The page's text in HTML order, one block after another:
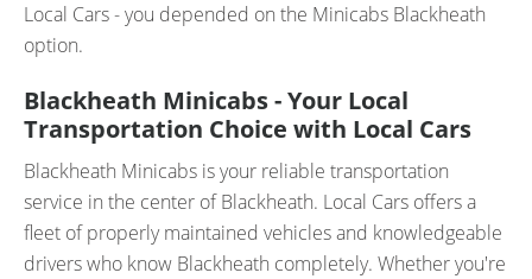
Local Cars - you depended on the Minicabs Blackheath
option.
Blackheath Minicabs - Your Local
Transportation Choice with Local Cars
Blackheath Minicabs is your reliable transportation
service in the center of Blackheath. Local Cars offers a
fleet of properly maintained vehicles and knowledgeable
drivers who know Blackheath completely. Whether you're